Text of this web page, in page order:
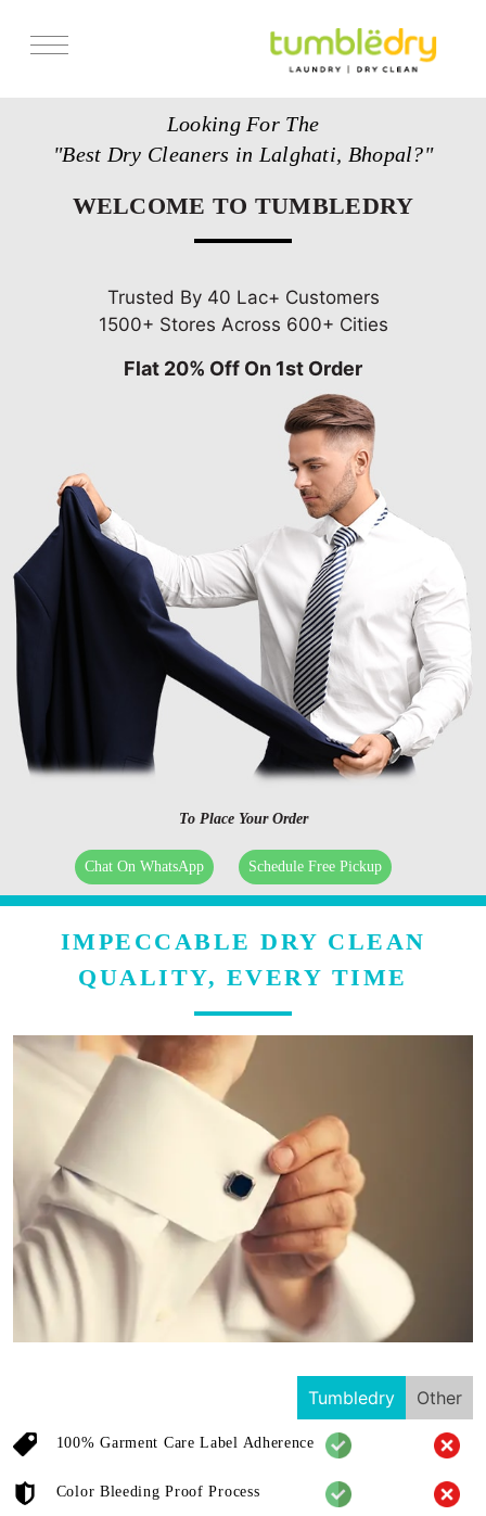
Looking For The
"Best Dry Cleaners in Lalghati, Bhopal?"
WELCOME TO TUMBLEDRY
Trusted By 40 Lac+ Customers
1500+ Stores Across 600+ Cities
Flat 20% Off On 1st Order
To Place Your Order
Chat On WhatsApp Schedule Free Pickup
IMPECCABLE DRY CLEAN
QUALITY, EVERY TIME
Tumbledry Other
100% Garment Care Label Adherence
Color Bleeding Proof Process